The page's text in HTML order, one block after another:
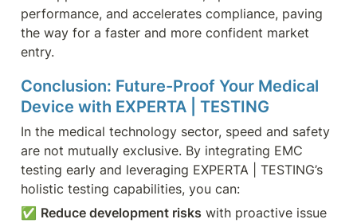
performance, and accelerates compliance, paving
the way for a faster and more confident market
entry.
Conclusion: Future-Proof Your Medical
Device with EXPERTA | TESTING
In the medical technology sector, speed and safety
are not mutually exclusive. By integrating EMC
testing early and leveraging EXPERTA | TESTING’s
holistic testing capabilities, you can:
✅ Reduce development risks with proactive issue